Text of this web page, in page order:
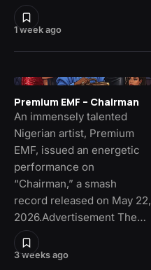
1 week ago
3 weeks ago
Premium EMF – Chairman
An immensely talented
Nigerian artist, Premium
EMF, issued an energetic
performance on
“Chairman,” a smash
record released on May 22,
2026.Advertisement The…